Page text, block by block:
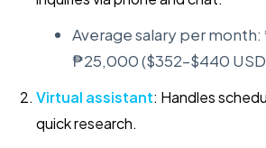
Average salary per
₱25,000 ($352–$440
Virtual assistant: Handles
quick research.